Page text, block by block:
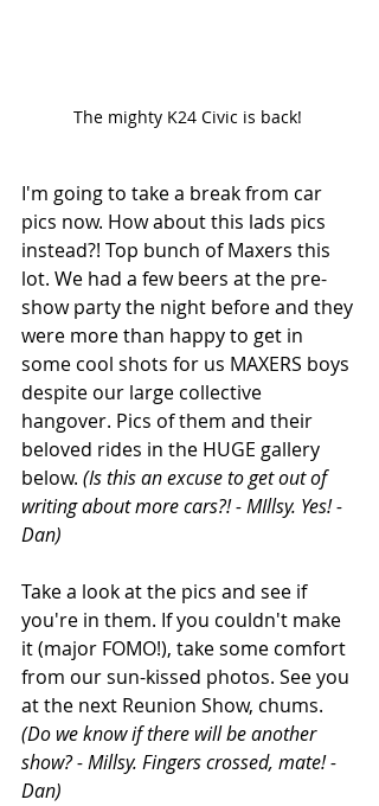
The mighty K24 Civic is back!
I'm going to take a break from car
pics now. How about this lads pics
instead?! Top bunch of Maxers this
lot. We had a few beers at the pre-
show party the night before and they
were more than happy to get in
some cool shots for us MAXERS boys
despite our large collective
hangover. Pics of them and their
beloved rides in the HUGE gallery
below. (Is this an excuse to get out of
writing about more cars?! - MIllsy. Yes! -
Dan)
Take a look at the pics and see if
you're in them. If you couldn't make
it (major FOMO!), take some comfort
from our sun-kissed photos. See you
at the next Reunion Show, chums.
(Do we know if there will be another
show? - Millsy. Fingers crossed, mate! -
Dan)